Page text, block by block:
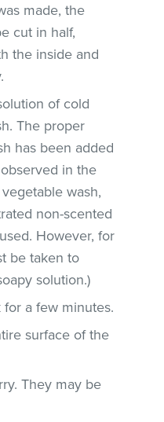
made, the
cut in half,
the inside and
of cold
The proper
has been added
in the
wash,
non-scented
However, for
be taken to
solution.)
a few minutes.
surface of the
They may be